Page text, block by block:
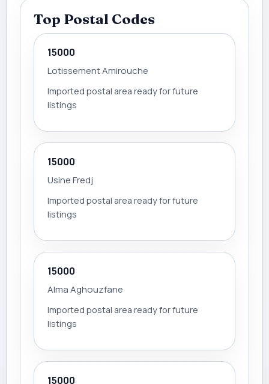
Top Postal Codes
15000
Lotissement Amirouche
Imported postal area ready for future
listings
15000
Usine Fredj
Imported postal area ready for future
listings
15000
Alma Aghouzfane
Imported postal area ready for future
listings
15000